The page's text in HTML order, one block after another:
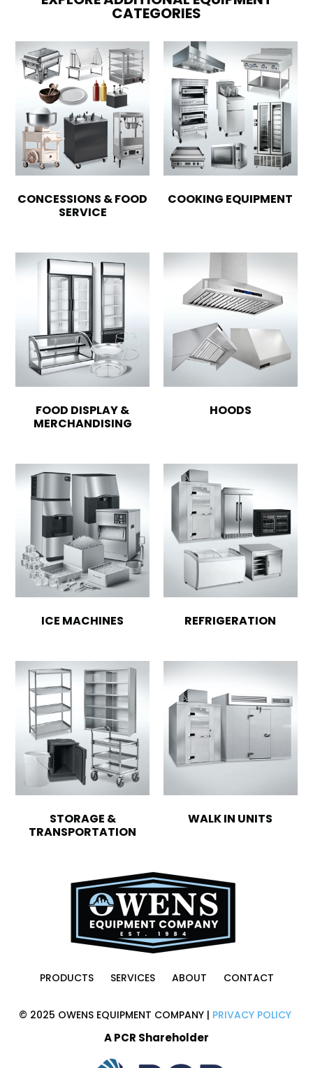
CATEGORIES
CONCESSIONS & FOOD
SERVICE
COOKING EQUIPMENT
FOOD DISPLAY &
MERCHANDISING
HOODS
ICE MACHINES REFRIGERATION
STORAGE &
TRANSPORTATION
WALK IN UNITS
A PCR Shareholder
PRODUCTS SERVICES ABOUT CONTACT
© 2025 OWENS EQUIPMENT COMPANY | PRIVACY POLICY